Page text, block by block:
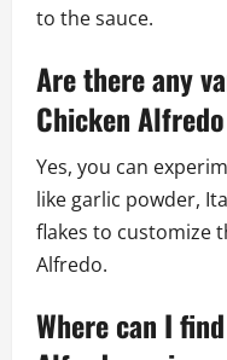
to the sauce.
Are there any
Chicken
Yes, you can
like garlic powder,
flakes to customize
Alfredo.
Where can I